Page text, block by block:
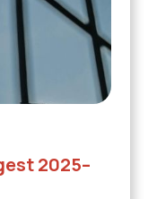
2025–